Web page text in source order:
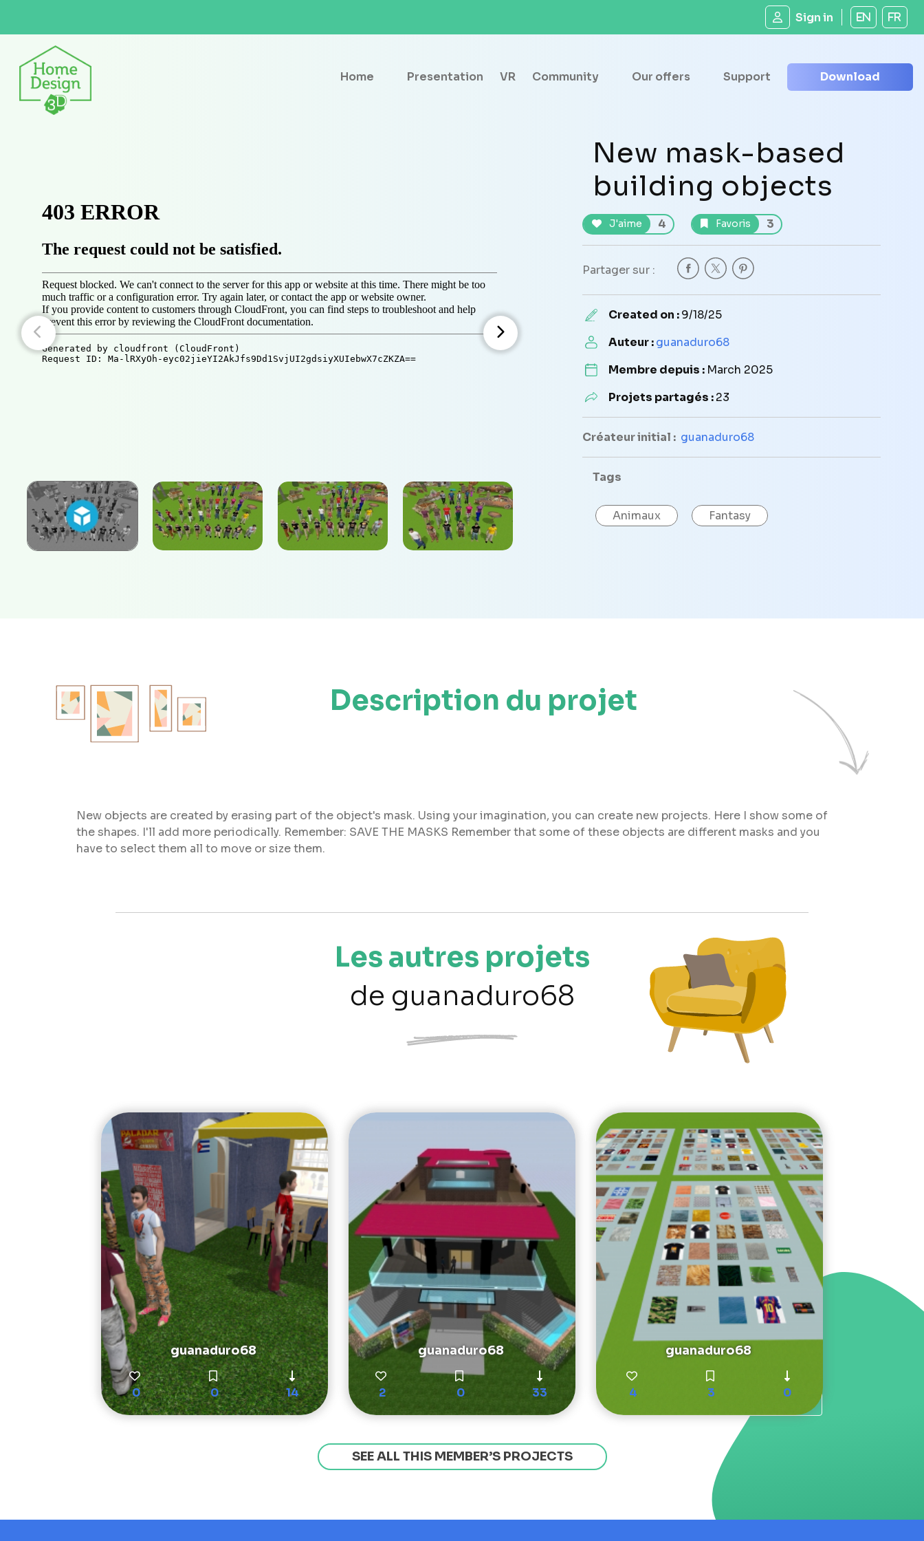
Sign in EN FR
Home Presentation VR Community Our offers Support Download
New mask-based
building objects
J'aime 4 Favoris 3
Partager sur :
Created on :9/18/25
Auteur :guanaduro68
Membre depuis : March 2025
Projets partagés :23
Créateur initial : guanaduro68
Tags
Animaux Fantasy
Description du projet
New objects are created by erasing part of the object's mask. Using your imagination, you can create new projects. Here I show some of
the shapes. I'll add more periodically. Remember: SAVE THE MASKS Remember that some of these objects are different masks and you
have to select them all to move or size them.
Les autres projets
de guanaduro68
guanaduro68
0 0 14
guanaduro68
2 0 33
guanaduro68
4 3 0
SEE ALL THIS MEMBER’S PROJECTS